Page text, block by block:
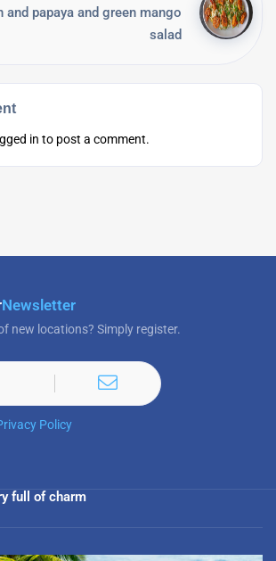
and papaya and green mango
salad
in to post a comment.
Newsletter
new locations? Simply register.
Policy
full of charm